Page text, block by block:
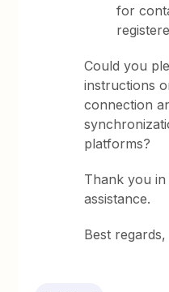
for
Could you
instructions
connection
platforms?
Thank you
assistance.
Best regards,